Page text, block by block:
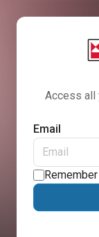
Access all
Email